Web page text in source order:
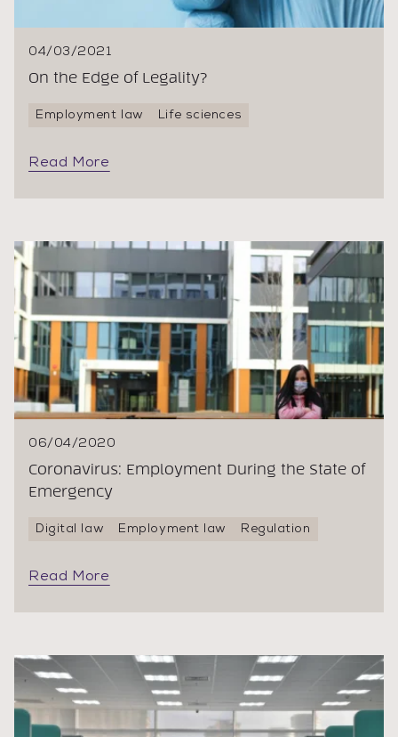
04/03/2021
On the Edge of Legality?
Employment law Life sciences
Read More
06/04/2020
Coronavirus: Employment During the State of
Emergency
Digital law Employment law Regulation
Read More